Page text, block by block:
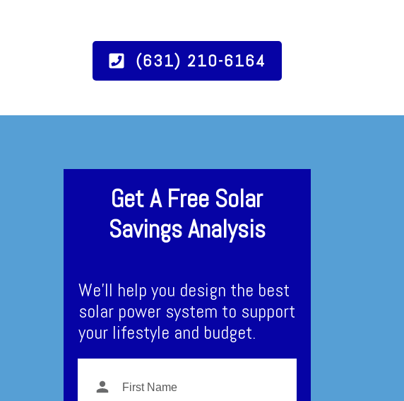
(631) 210-6164
Get A Free Solar
Savings Analysis
We’ll help you design the best
solar power system to support
your lifestyle and budget.